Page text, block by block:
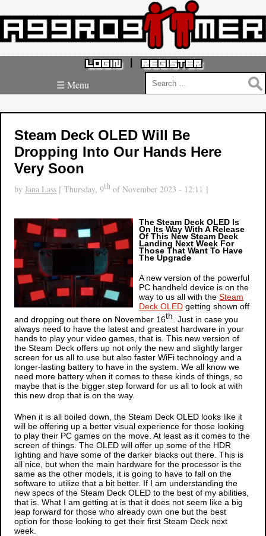
REGISTER
LOGIN
Search
for:
☰ Menu
Steam Deck OLED Will Be
Dropping Into Our Hands Here
Very Soon
byJana Lass [ Thursday, 9th of November 2023 - 12:11 ]
The Steam Deck OLED Is
On Its Way With A Release
Of This New Steam Deck
Landing Next Week For
Those That Want To Have
The Upgrade
A new version of the powerful
PC handheld device is on the
way to us all with theSteam
Deck OLED getting shown off
and dropping out there on November 16th . Just in case you
always need to have the latest and greatest hardware in your
hands to play your video games, that is. This new version of
the Steam Deck offers up not only the new and slightly larger
screen for us all to use but also faster WiFi technology and a
longer-lasting battery to have in the system. We all know we
need more battery when it comes to these kinds of things, so
maybe that is the bigger step forward for us all to look at with
this new drop that is on the way.
When it is all boiled down, the Steam Deck OLED looks like it
will be offering up a better visual experience for those looking
to play their PC games on the move. At least as it comes to the
screen of things. The OLED will offer up some of the HDR
lighting and have some of the darker blacks out there. This is
all nice, but when the main hardware for the processor is the
same as the other models, it is going to have to fall on the
software to utilize that a bit better. If I am understanding the
new specs of the Steam Deck OLED to the best of my abilities,
that is. What I am getting at is that it does not seem like a big
leap forward for those who already own one but the best
option for those looking to get their first Steam Deck next
week.